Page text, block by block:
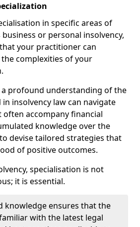
in specific areas of
business or personal insolvency,
your practitioner can
complexities of your
profound understanding of the
insolvency law can navigate
often accompany financial
knowledge over the
devise tailored strategies that
of positive outcomes.
specialisation is not
it is essential.
knowledge ensures that the
with the latest legal